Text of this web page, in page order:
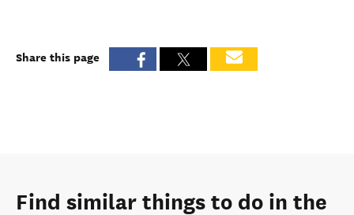
Share this page
Find similar things to do in the